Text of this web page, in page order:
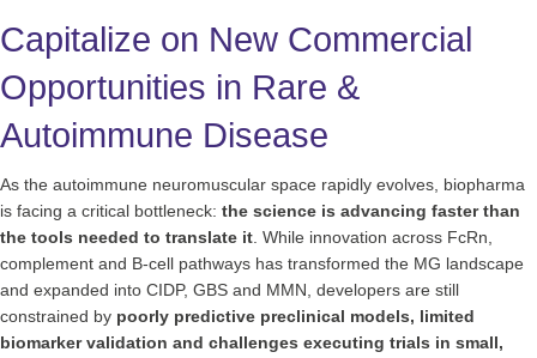
Capitalize on New Commercial
Opportunities in Rare &
Autoimmune Disease
As the autoimmune neuromuscular space rapidly evolves, biopharma
is facing a critical bottleneck: the science is advancing faster than
the tools needed to translate it . While innovation across FcRn,
complement and B-cell pathways has transformed the MG landscape
and expanded into CIDP, GBS and MMN, developers are still
constrained by poorly predictive preclinical models, limited
biomarker validation and challenges executing trials in small,